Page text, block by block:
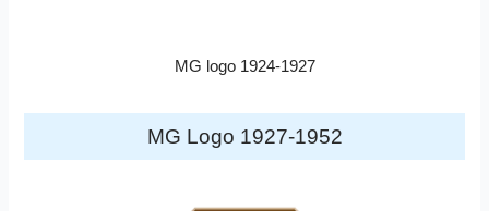
MG logo 1924-1927
MG Logo 1927-1952